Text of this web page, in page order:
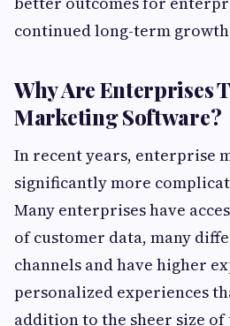
continued long-term
Why Are Enterprises
Marketing Software?
In recent years, enterprise
significantly more
Many enterprises have
of customer data, many
channels and have higher
personalized experiences
addition to the sheer size